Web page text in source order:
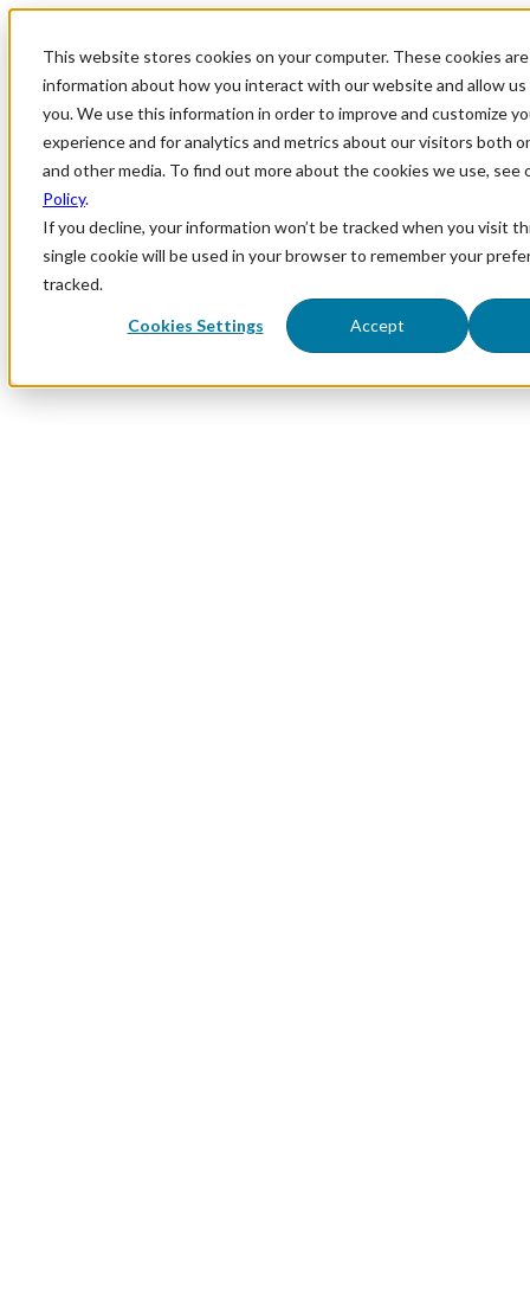
This website stores cookies on your computer. These cookies
information about how you interact with our website and allow
you. We use this information in order to improve and customize
experience and for analytics and metrics about our visitors both
and other media. To find out more about the cookies we use, see
Policy.
If you decline, your information won’t be tracked when you visit
single cookie will be used in your browser to remember your
tracked.
Cookies Settings Accept